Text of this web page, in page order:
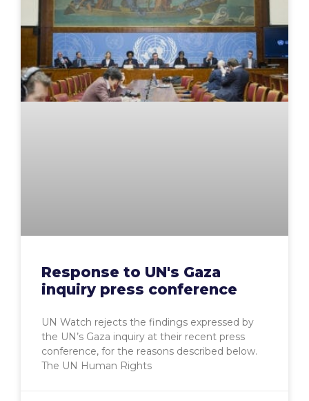
Response to UN's Gaza
inquiry press conference
UN Watch rejects the findings expressed by
the UN’s Gaza inquiry at their recent press
conference, for the reasons described below.
The UN Human Rights